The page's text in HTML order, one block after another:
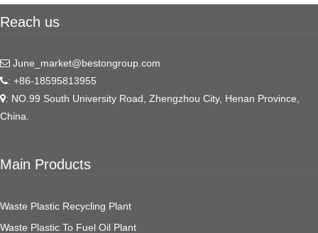
Reach us
June_market@bestongroup.com
: +86-18595813955
: NO.99 South University Road, Zhengzhou City, Henan Province,
China.
Main Products
Waste Plastic Recycling Plant
Waste Plastic To Fuel Oil Plant